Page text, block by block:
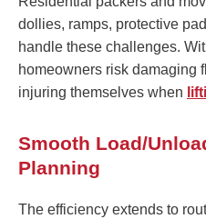
dollies, ramps, protective
handle these challenges.
homeowners risk damaging
injuring themselves when
Smooth Load/
Planning
The efficiency extends to